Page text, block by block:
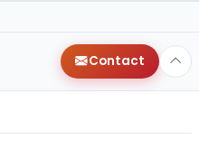
Contact